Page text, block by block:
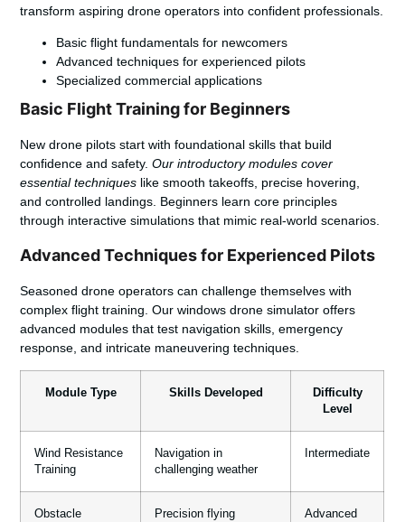
transform aspiring drone operators into confident professionals.
Basic flight fundamentals for newcomers
Advanced techniques for experienced pilots
Specialized commercial applications
Basic Flight Training for Beginners
New drone pilots start with foundational skills that build
confidence and safety.Our introductory modules cover
essential techniques like smooth takeoffs, precise hovering,
and controlled landings. Beginners learn core principles
through interactive simulations that mimic real-world scenarios.
Advanced Techniques for Experienced Pilots
Seasoned drone operators can challenge themselves with
complex flight training. Our windows drone simulator offers
advanced modules that test navigation skills, emergency
response, and intricate maneuvering techniques.
Module Type Skills Developed
Difficulty
Level
Wind Resistance
Training
Navigation in
challenging weather
Intermediate
Obstacle
Precision flying Advanced